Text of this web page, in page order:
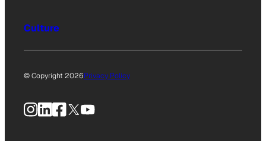
Culture
© Copyright 2026Privacy Policy
Instagram
LinkedIn
Facebook
X YouTube